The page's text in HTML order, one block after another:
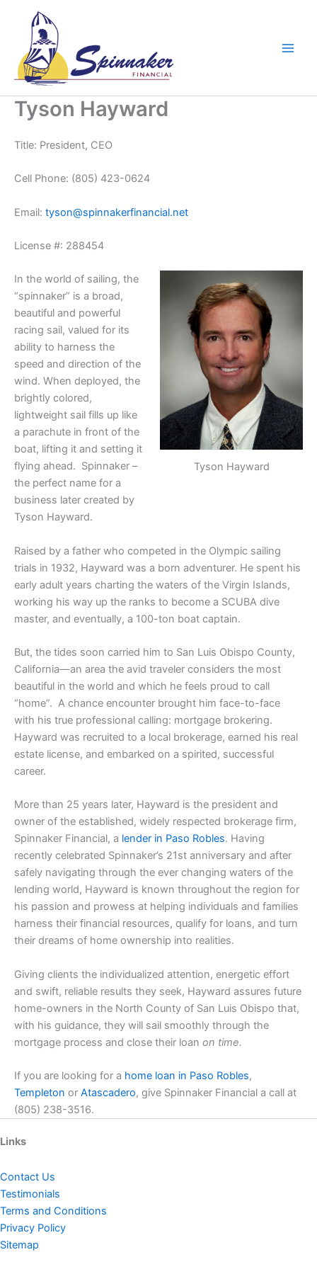
content
Tyson Hayward
Title: President, CEO
Cell Phone: (805) 423-0624
Email: tyson@spinnakerfinancial.net
License #: 288454
Tyson Hayward
In the world of sailing, the
“spinnaker” is a broad,
beautiful and powerful
racing sail, valued for its
ability to harness the
speed and direction of the
wind. When deployed, the
brightly colored,
lightweight sail fills up like
a parachute in front of the
boat, lifting it and setting it
flying ahead. Spinnaker –
the perfect name for a
business later created by
Tyson Hayward.
Raised by a father who competed in the Olympic sailing
trials in 1932, Hayward was a born adventurer. He spent his
early adult years charting the waters of the Virgin Islands,
working his way up the ranks to become a SCUBA dive
master, and eventually, a 100-ton boat captain.
But, the tides soon carried him to San Luis Obispo County,
California—an area the avid traveler considers the most
beautiful in the world and which he feels proud to call
“home”. A chance encounter brought him face-to-face
with his true professional calling: mortgage brokering.
Hayward was recruited to a local brokerage, earned his real
estate license, and embarked on a spirited, successful
career.
More than 25 years later, Hayward is the president and
owner of the established, widely respected brokerage firm,
Spinnaker Financial, a lender in Paso Robles. Having
recently celebrated Spinnaker’s 21st anniversary and after
safely navigating through the ever changing waters of the
lending world, Hayward is known throughout the region for
his passion and prowess at helping individuals and families
harness their financial resources, qualify for loans, and turn
their dreams of home ownership into realities.
Giving clients the individualized attention, energetic effort
and swift, reliable results they seek, Hayward assures future
home-owners in the North County of San Luis Obispo that,
with his guidance, they will sail smoothly through the
mortgage process and close their loan on time.
If you are looking for a home loan in Paso Robles,
Templeton or Atascadero, give Spinnaker Financial a call at
(805) 238-3516.
Links
Contact Us
Testimonials
Terms and Conditions
Privacy Policy
Sitemap